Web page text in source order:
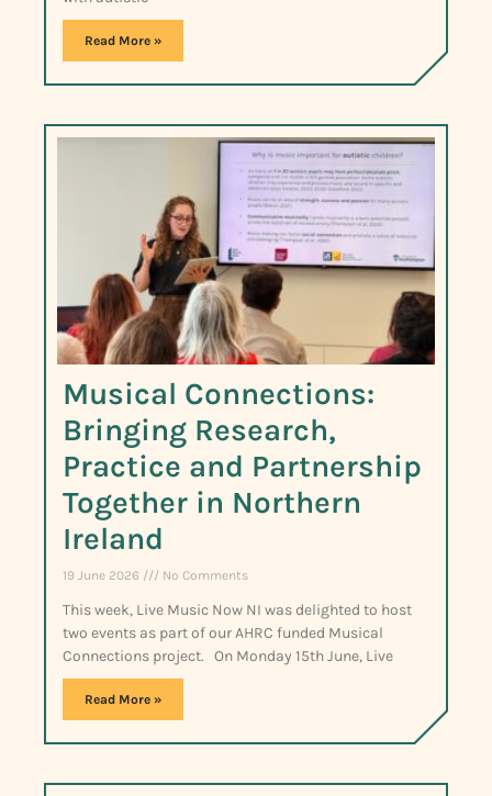
Read More »
Musical Connections:
Bringing Research,
Practice and Partnership
Together in Northern
Ireland
19 June 2026 No Comments
This week, Live Music Now NI was delighted to host
two events as part of our AHRC funded Musical
Connections project. On Monday 15th June, Live
Read More »